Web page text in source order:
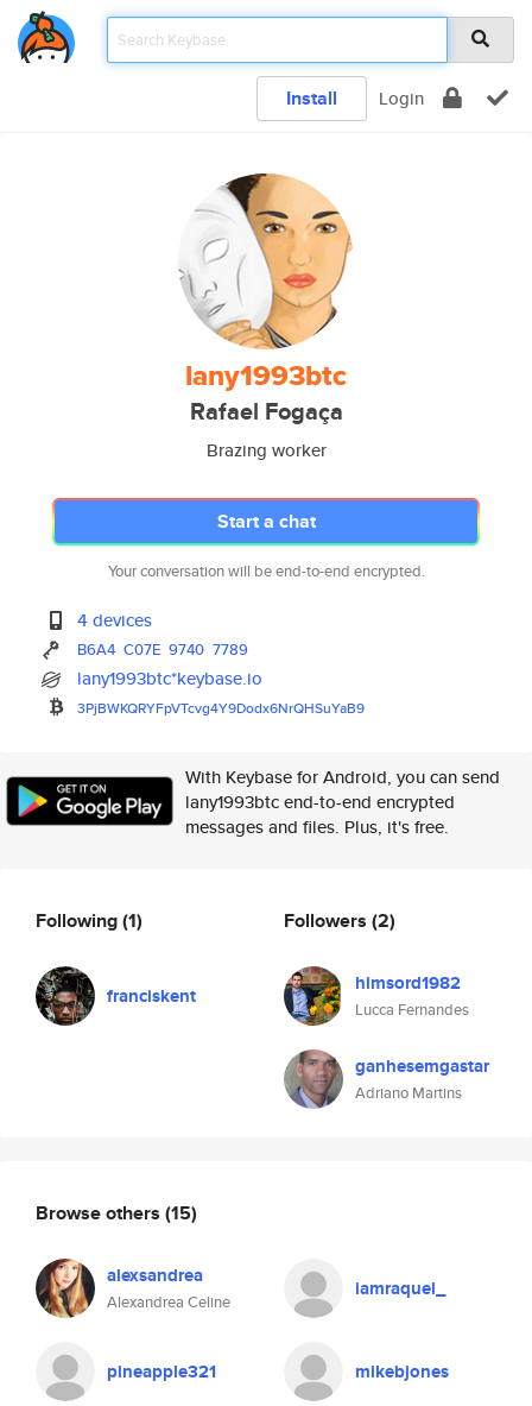
Install Login
lany1993btc
Rafael Fogaça
Brazing worker
Start a chat
Your conversation will be end-to-end encrypted.
4 devices
B6A4 C07E 9740 7789
lany1993btc*keybase.io
3PjBWKQRYFpVTcvg4Y9Dodx6NrQHSuYaB9
With Keybase for Android, you can send
lany1993btc end-to-end encrypted
messages and files. Plus, it's free.
Following(1)
franciskent
Followers (2)
himsord1982
Lucca Fernandes
ganhesemgastar
Adriano Martins
Browse others (15)
alexsandrea
Alexandrea Celine
iamraquel_
pineapple321 mikebjones